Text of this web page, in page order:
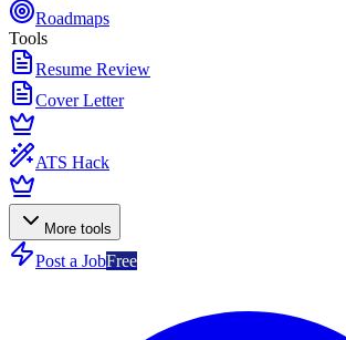
Roadmaps
Tools
Resume Review
Cover Letter
ATS Hack
More tools
Post a JobFree